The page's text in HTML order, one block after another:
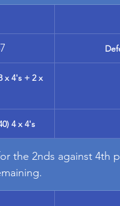
x 4's + 2 x
4 x 4's
the 2nds against 4th